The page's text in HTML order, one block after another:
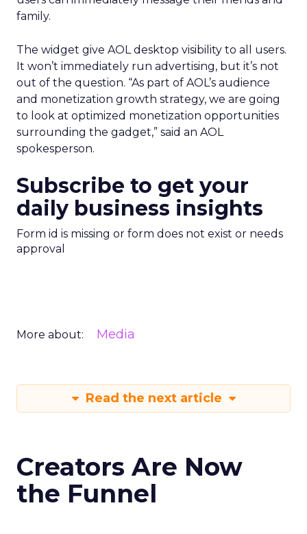
family.
The widget give AOL desktop visibility to all users.
It won’t immediately run advertising, but it’s not
out of the question. “As part of AOL’s audience
and monetization growth strategy, we are going
to look at optimized monetization opportunities
surrounding the gadget,” said an AOL
spokesperson.
Subscribe to get your
daily business insights
Form id is missing or form does not exist or needs
approval
More about: Media
Read the next article
Creators Are Now
the Funnel